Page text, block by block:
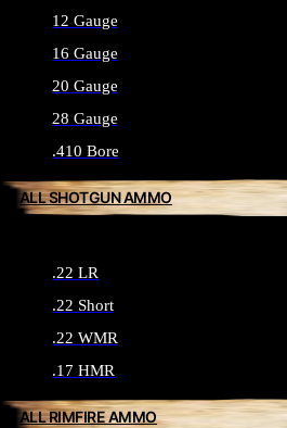
12 Gauge
16 Gauge
20 Gauge
28 Gauge
.410 Bore
ALL SHOTGUN AMMO
.22 LR
.22 Short
.22 WMR
.17 HMR
ALL RIMFIRE AMMO